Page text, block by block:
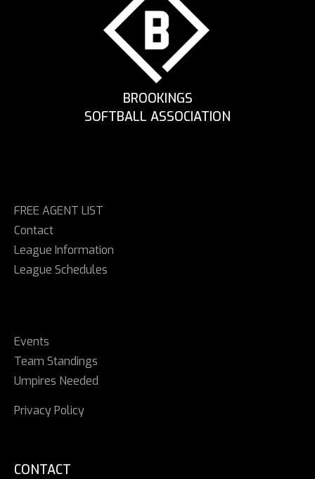
BROOKINGS
SOFTBALL ASSOCIATION
FREE AGENT LIST
Contact
League Information
League Schedules
Events
Team Standings
Umpires Needed
Privacy Policy
CONTACT